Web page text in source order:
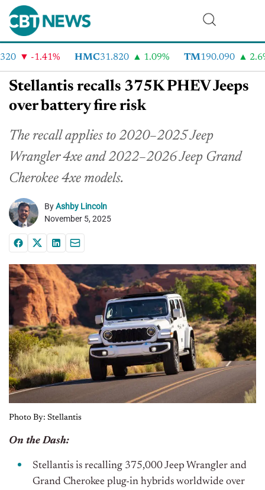
-1.41% HMC31.820 1.09% TM190.090 2.6%
Stellantis recalls 375K PHEV Jeeps
over battery fire risk
The recall applies to 2020–2025 Jeep
Wrangler 4xe and 2022–2026 Jeep Grand
Cherokee 4xe models.
ByAshby Lincoln
November 5, 2025
Photo By: Stellantis
On the Dash:
Stellantis is recalling 375,000 Jeep Wrangler and
Grand Cherokee plug-in hybrids worldwide over